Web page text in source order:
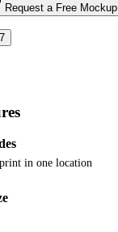
Request a Free Mockup
in one location